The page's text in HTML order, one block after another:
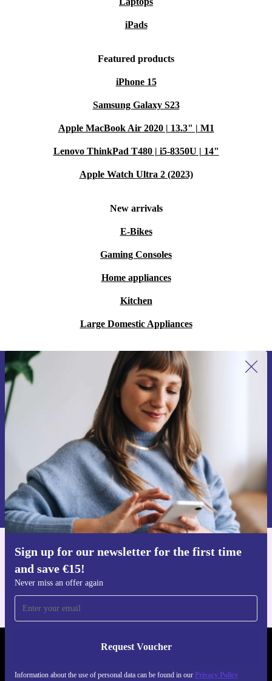
iPads
Featured products
iPhone 15
Samsung Galaxy S23
Apple MacBook Air 2020 | 13.3" | M1
Lenovo ThinkPad T480 | i5-8350U | 14"
Apple Watch Ultra 2 (2023)
New arrivals
E-Bikes
Gaming Consoles
Home appliances
Kitchen
Large Domestic Appliances
Sign up for our newsletter for the first time
and save €15!
Never miss an offer again
Request Voucher
Information about the use of personal data can be found in our Privacy Policy
Sign up for our newsletter for the first
time and save €15!
Never miss an offer again.
Request voucher
Information about the use of personal data can be found in our
Privacy policy .
Get the refurbed app
REFURBED IRELAND - RETHINK NEW.